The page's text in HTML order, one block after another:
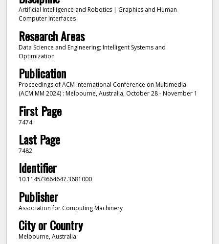
Artificial Intelligence and Robotics | Graphics and Human
Computer Interfaces
Research Areas
Data Science and Engineering; Intelligent Systems and
Optimization
Publication
Proceedings of ACM International Conference on Multimedia
(ACM MM 2024) : Melbourne, Australia, October 28 - November 1
First Page
7474
Last Page
7482
Identifier
10.1145/3664647.3681000
Publisher
Association for Computing Machinery
City or Country
Melbourne, Australia